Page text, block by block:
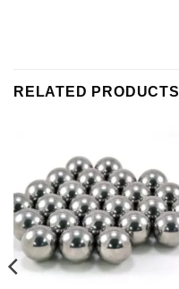
RELATED PRODUCTS